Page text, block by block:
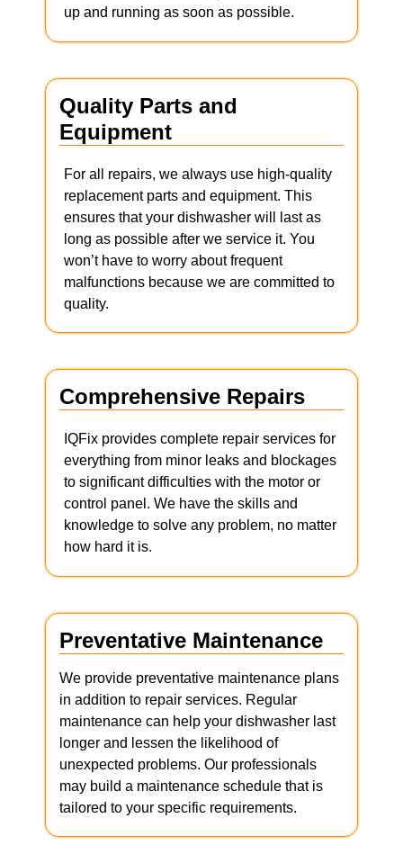
up and running as soon as possible.
Quality Parts and
Equipment
For all repairs, we always use high-quality
replacement parts and equipment. This
ensures that your dishwasher will last as
long as possible after we service it. You
won’t have to worry about frequent
malfunctions because we are committed to
quality.
Comprehensive Repairs
IQFix provides complete repair services for
everything from minor leaks and blockages
to significant difficulties with the motor or
control panel. We have the skills and
knowledge to solve any problem, no matter
how hard it is.
Preventative Maintenance
We provide preventative maintenance plans
in addition to repair services. Regular
maintenance can help your dishwasher last
longer and lessen the likelihood of
unexpected problems. Our professionals
may build a maintenance schedule that is
tailored to your specific requirements.